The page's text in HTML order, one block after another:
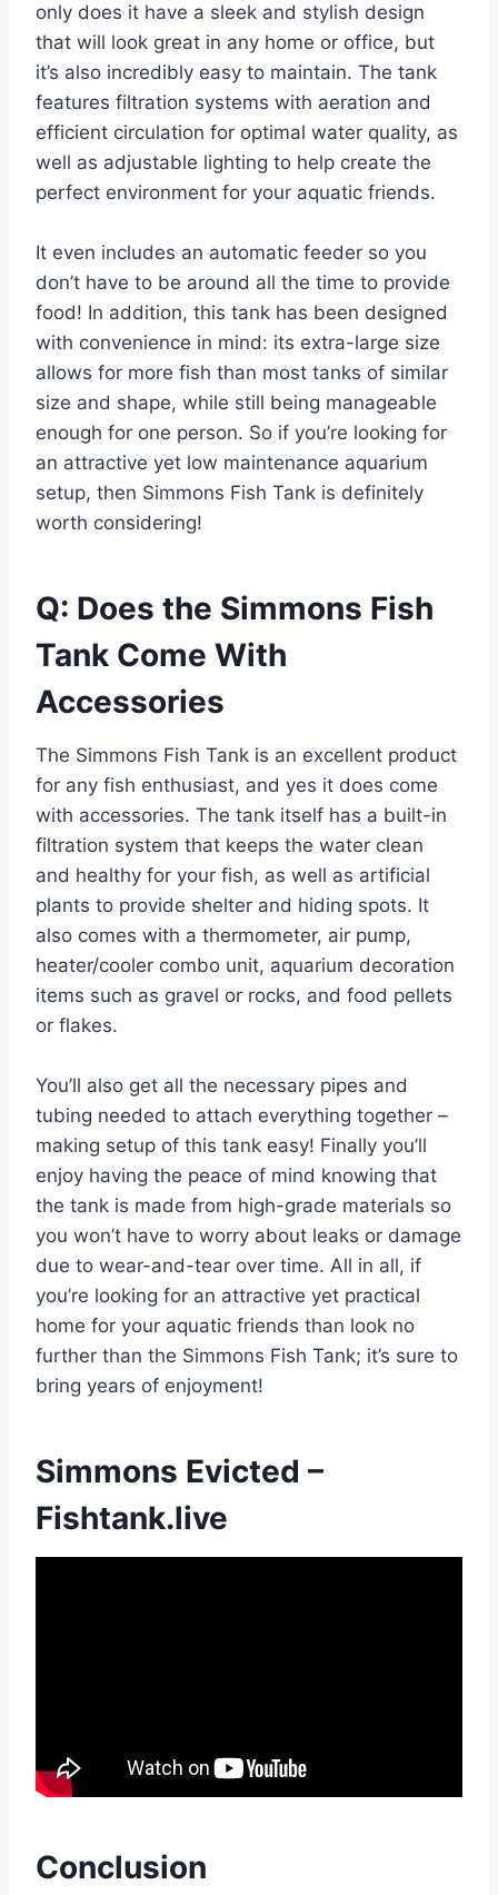
only does it have a sleek and stylish design
that will look great in any home or office, but
it’s also incredibly easy to maintain. The tank
features filtration systems with aeration and
efficient circulation for optimal water quality, as
well as adjustable lighting to help create the
perfect environment for your aquatic friends.
It even includes an automatic feeder so you
don’t have to be around all the time to provide
food! In addition, this tank has been designed
with convenience in mind: its extra-large size
allows for more fish than most tanks of similar
size and shape, while still being manageable
enough for one person. So if you’re looking for
an attractive yet low maintenance aquarium
setup, then Simmons Fish Tank is definitely
worth considering!
Q: Does the Simmons Fish
Tank Come With
Accessories
The Simmons Fish Tank is an excellent product
for any fish enthusiast, and yes it does come
with accessories. The tank itself has a built-in
filtration system that keeps the water clean
and healthy for your fish, as well as artificial
plants to provide shelter and hiding spots. It
also comes with a thermometer, air pump,
heater/cooler combo unit, aquarium decoration
items such as gravel or rocks, and food pellets
or flakes.
You’ll also get all the necessary pipes and
tubing needed to attach everything together –
making setup of this tank easy! Finally you’ll
enjoy having the peace of mind knowing that
the tank is made from high-grade materials so
you won’t have to worry about leaks or damage
due to wear-and-tear over time. All in all, if
you’re looking for an attractive yet practical
home for your aquatic friends than look no
further than the Simmons Fish Tank; it’s sure to
bring years of enjoyment!
Simmons Evicted –
Fishtank.live
Conclusion